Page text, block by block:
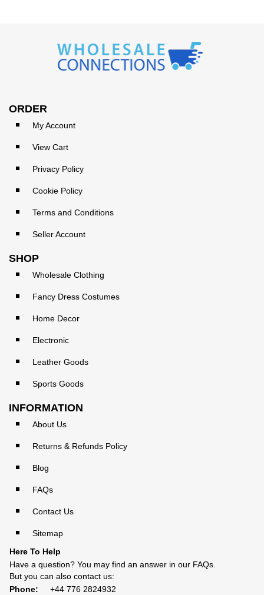
ORDER
My Account
View Cart
Privacy Policy
Cookie Policy
Terms and Conditions
Seller Account
SHOP
Wholesale Clothing
Fancy Dress Costumes
Home Decor
Electronic
Leather Goods
Sports Goods
INFORMATION
About Us
Returns & Refunds Policy
Blog
FAQs
Contact Us
Sitemap
Here To Help
Have a question? You may find an answer in our FAQs
But you can also contact us:
Phone:
+44 776 2824932